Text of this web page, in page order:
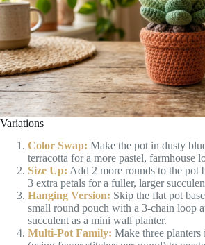
Variations
Color Swap: Make the pot in dusty
terracotta for a more pastel, farmhouse
Size Up: Add 2 more rounds to the pot
3 extra petals for a fuller, larger
Hanging Version: Skip the flat pot
small round pouch with a 3-chain loop
succulent as a mini wall planter.
Multi-Pot Family: Make three planters